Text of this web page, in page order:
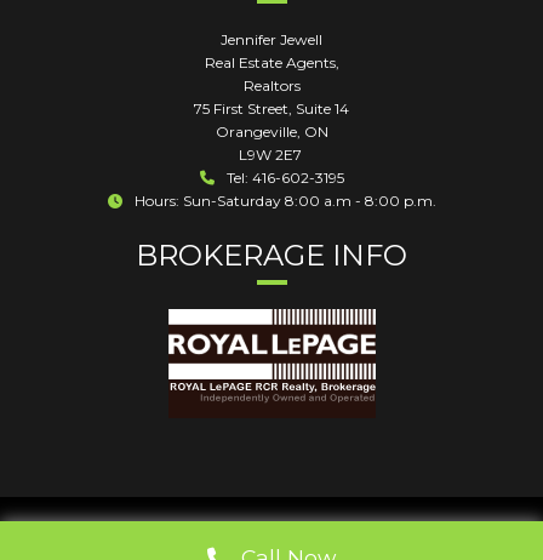
Jennifer Jewell
Real Estate Agents,
Realtors
75 First Street, Suite 14
Orangeville, ON
L9W 2E7
Tel: 416-602-3195
Hours: Sun-Saturday 8:00 a.m - 8:00 p.m.
BROKERAGE INFO